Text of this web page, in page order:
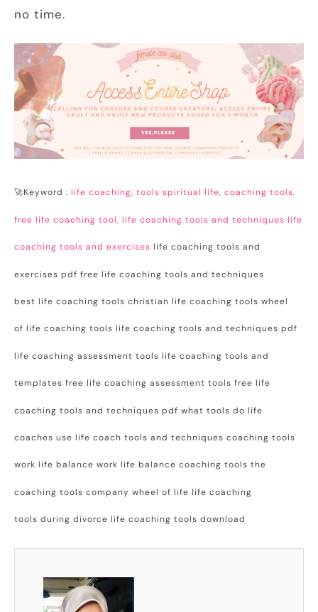
no time.
🚀Keyword : life coaching, tools spiritual life, coaching tools,
free life coaching tool, life coaching tools and techniques life
coaching tools and exercises life coaching tools and
exercises pdf free life coaching tools and techniques
best life coaching tools christian life coaching tools wheel
of life coaching tools life coaching tools and techniques pdf
life coaching assessment tools life coaching tools and
templates free life coaching assessment tools free life
coaching tools and techniques pdf what tools do life
coaches use life coach tools and techniques coaching tools
work life balance work life balance coaching tools the
coaching tools company wheel of life life coaching
tools during divorce life coaching tools download